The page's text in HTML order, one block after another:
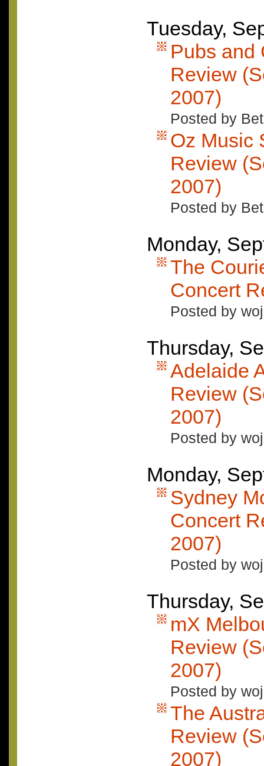
Tuesday,
Pubs and
Review
2007)
Posted by
Oz Music
Review
2007)
Posted by
Monday,
The
Concert
Posted by
Thursday,
Adelaide
Review
2007)
Posted by
Monday,
Sydney
Concert
2007)
Posted by
Thursday,
mX
Review
2007)
Posted by
The
Review
2007)